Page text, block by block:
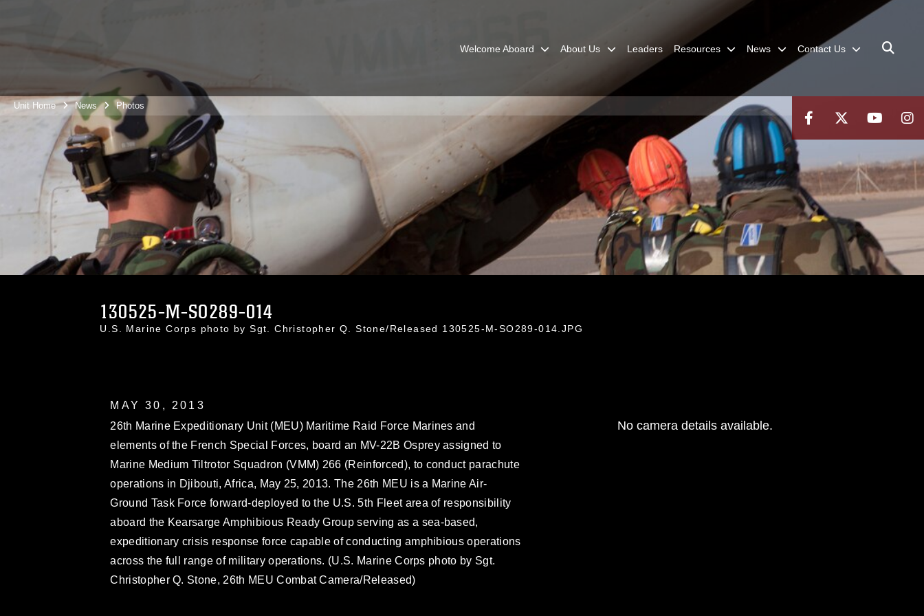
Welcome Aboard About Us Leaders Resources News Contact Us
Unit Home News Photos
130525-M-SO289-014
U.S. Marine Corps photo by Sgt. Christopher Q. Stone/Released 130525-M-SO289-014.JPG
MAY 30, 2013
26th Marine Expeditionary Unit (MEU) Maritime Raid Force Marines and
elements of the French Special Forces, board an MV-22B Osprey assigned to
Marine Medium Tiltrotor Squadron (VMM) 266 (Reinforced), to conduct parachute
operations in Djibouti, Africa, May 25, 2013. The 26th MEU is a Marine Air-
Ground Task Force forward-deployed to the U.S. 5th Fleet area of responsibility
aboard the Kearsarge Amphibious Ready Group serving as a sea-based,
expeditionary crisis response force capable of conducting amphibious operations
across the full range of military operations. (U.S. Marine Corps photo by Sgt.
Christopher Q. Stone, 26th MEU Combat Camera/Released)
No camera details available.